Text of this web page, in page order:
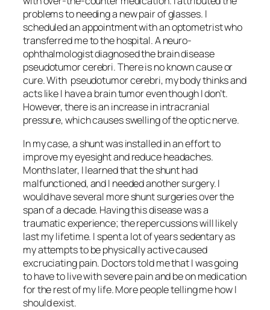
problems to needing a new pair of glasses. I
scheduled an appointment with an optometrist who
transferred me to the hospital. A neuro-
ophthalmologist diagnosed the brain disease
pseudotumor cerebri. There is no known cause or
cure. With pseudotumor cerebri, my body thinks and
acts like I have a brain tumor even though I don’t.
However, there is an increase in intracranial
pressure, which causes swelling of the optic nerve.
In my case, a shunt was installed in an effort to
improve my eyesight and reduce headaches.
Months later, I learned that the shunt had
malfunctioned, and I needed another surgery. I
would have several more shunt surgeries over the
span of a decade. Having this disease was a
traumatic experience; the repercussions will likely
last my lifetime. I spent a lot of years sedentary as
my attempts to be physically active caused
excruciating pain. Doctors told me that I was going
to have to live with severe pain and be on medication
for the rest of my life. More people telling me how I
should exist.